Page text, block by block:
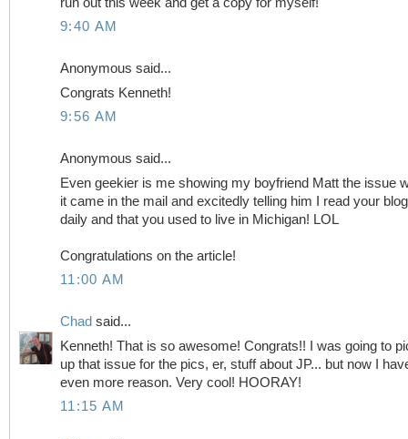
run out this week and get a copy for myself!
9:40 AM
Anonymous said...
Congrats Kenneth!
9:56 AM
Anonymous said...
Even geekier is me showing my boyfriend Matt the issue
it came in the mail and excitedly telling him I read your blog
daily and that you used to live in Michigan! LOL
Congratulations on the article!
11:00 AM
Chad said...
Kenneth! That is so awesome! Congrats!! I was going to
up that issue for the pics, er, stuff about JP... but now I
even more reason. Very cool! HOORAY!
11:15 AM